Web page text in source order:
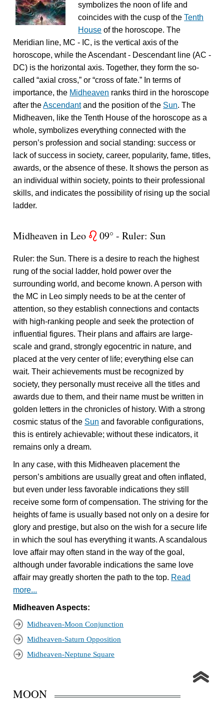
symbolizes the noon of life and
coincides with the cusp of theTenth
House of the horoscope. The
Meridian line, MC - IC, is the vertical axis of the
horoscope, while the Ascendant - Descendant line (AC -
DC) is the horizontal axis. Together, they form the so-
called “axial cross,” or “cross of fate.” In terms of
importance, the Midheaven ranks third in the horoscope
after theAscendantand the position of the Sun. The
Midheaven, like the Tenth House of the horoscope as a
whole, symbolizes everything connected with the
person’s profession and social standing: success or
lack of success in society, career, popularity, fame, titles,
awards, or the absence of these. It shows the person as
an individual within society, points to their professional
skills, and indicates the possibility of rising up the social
ladder.
Midheaven in Leo g 09° - Ruler: Sun
Ruler: the Sun. There is a desire to reach the highest
rung of the social ladder, hold power over the
surrounding world, and become known. A person with
the MC in Leo simply needs to be at the center of
attention, so they establish connections and contacts
with high-ranking people and seek the protection of
influential figures. Their plans and affairs are large-
scale and grand, strongly egocentric in nature, and
placed at the very center of life; everything else can
wait. Their achievements must be recognized by
society, they personally must receive all the titles and
awards due to them, and their name must be written in
golden letters in the chronicles of history. With a strong
cosmic status of the Sun and favorable configurations,
this is entirely achievable; without these indicators, it
remains only a dream.
In any case, with this Midheaven placement the
person’s ambitions are usually great and often inflated,
but even under less favorable indications they still
receive some form of compensation. The striving for the
heights of fame is usually based not only on a desire for
glory and prestige, but also on the wish for a secure life
in which the soul has everything it wants. A scandalous
love affair may often stand in the way of the goal,
although under favorable indications the same love
affair may greatly shorten the path to the top. Read
more...
Midheaven Aspects:
Midheaven-Moon Conjunction
Midheaven-Saturn Opposition
Midheaven-Neptune Square
MOON